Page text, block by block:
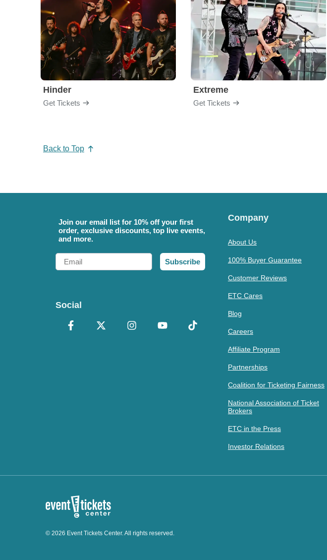
Hinder
Get Tickets
Extreme
Get Tickets
Back to Top
Join our email list for 10% off your first
order, exclusive discounts, top live events,
and more.
Email
Subscribe
Social
Company
About Us
100% Buyer Guarantee
Customer Reviews
ETC Cares
Blog
Careers
Affiliate Program
Partnerships
Coalition for Ticketing Fairness
National Association of Ticket
Brokers
ETC in the Press
Investor Relations
© 2026 Event Tickets Center. All rights reserved.